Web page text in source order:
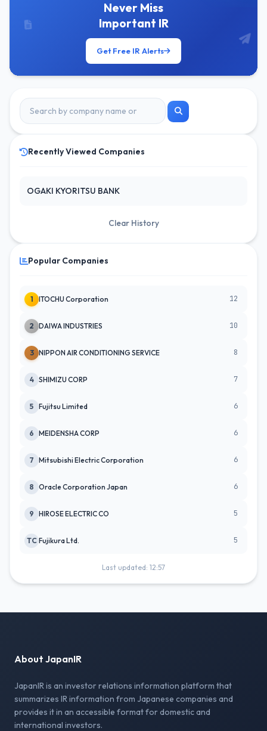
Never Miss
Important IR
Get Free IR Alerts
Recently Viewed Companies
OGAKI KYORITSU BANK
Clear History
Popular Companies
1 ITOCHU Corporation 12
2 DAIWA INDUSTRIES 10
3 NIPPON AIR CONDITIONING SERVICE 8
4 SHIMIZU CORP 7
5 Fujitsu Limited 6
6 MEIDENSHA CORP 6
7 Mitsubishi Electric Corporation 6
8 Oracle Corporation Japan 6
9 HIROSE ELECTRIC CO 5
TC Fujikura Ltd. 5
Last updated: 12:57
About JapanIR
JapanIR is an investor relations information platform that
summarizes IR information from Japanese companies and
provides it in an accessible format for domestic and
international investors.